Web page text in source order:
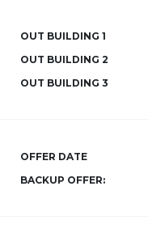
OUT BUILDING 1
OUT BUILDING 2
OUT BUILDING 3
OFFER DATE
BACKUP OFFER: